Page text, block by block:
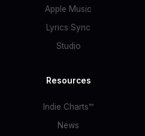
Apple Music
Lyrics Sync
Studio
Resources
Indie Charts™
News